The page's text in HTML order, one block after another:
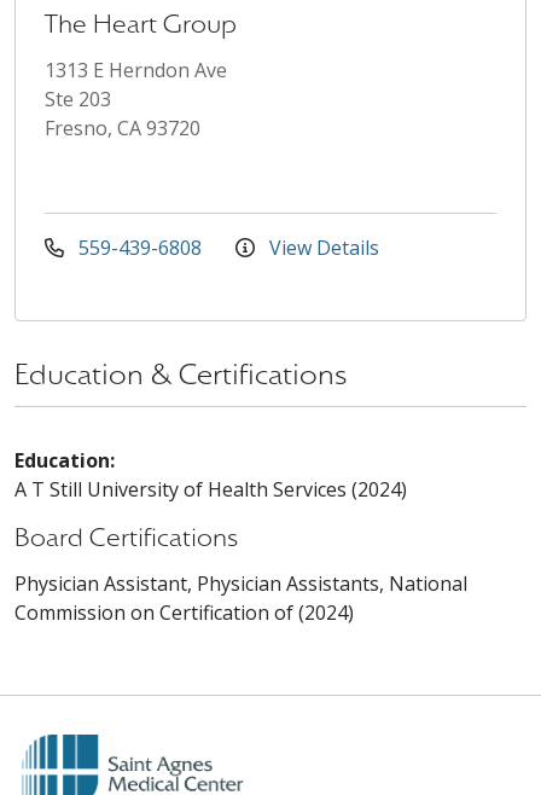
The Heart Group
1313 E Herndon Ave
Ste 203
Fresno, CA 93720
559-439-6808 View Details
Education & Certifications
Education:
A T Still University of Health Services (2024)
Board Certifications
Physician Assistant, Physician Assistants, National
Commission on Certification of (2024)